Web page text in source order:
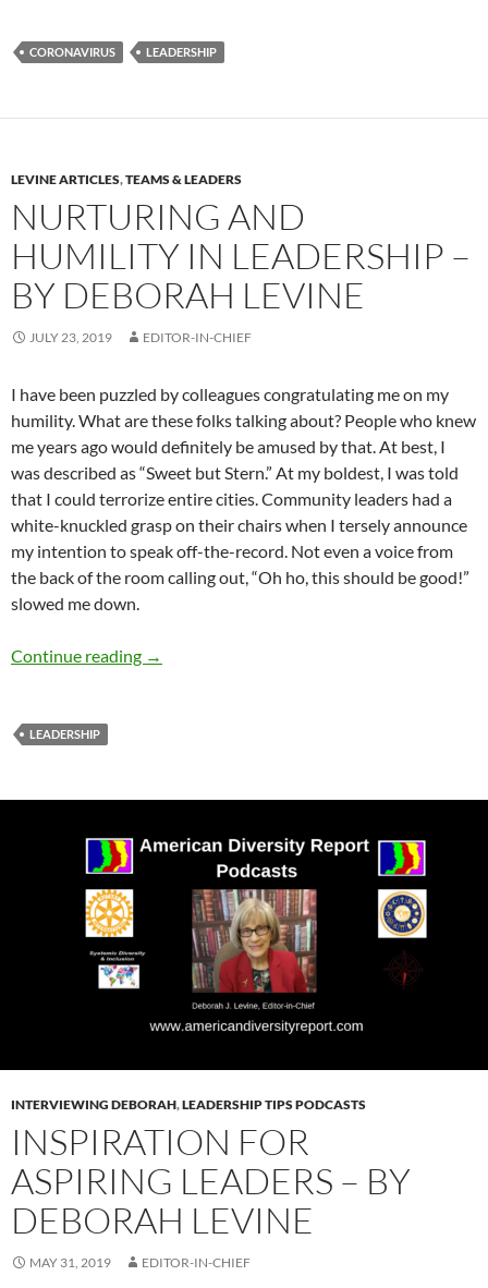
CORONAVIRUS LEADERSHIP
LEVINE ARTICLES,TEAMS & LEADERS
NURTURING AND
HUMILITY IN LEADERSHIP –
BY DEBORAH LEVINE
JULY 23, 2019 EDITOR-IN-CHIEF
I have been puzzled by colleagues congratulating me on my
humility. What are these folks talking about? People who knew
me years ago would definitely be amused by that. At best, I
was described as “Sweet but Stern.” At my boldest, I was told
that I could terrorize entire cities. Community leaders had a
white-knuckled grasp on their chairs when I tersely announce
my intention to speak off-the-record. Not even a voice from
the back of the room calling out, “Oh ho, this should be good!”
slowed me down.
Continue reading Nurturing and Humility in Leadership – by
→
LEADERSHIP
INTERVIEWING DEBORAH,LEADERSHIP TIPS PODCASTS
INSPIRATION FOR
ASPIRING LEADERS – BY
DEBORAH LEVINE
MAY 31, 2019 EDITOR-IN-CHIEF